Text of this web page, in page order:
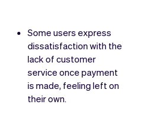
Some users express
dissatisfaction with the
lack of customer
service once payment
is made, feeling left on
their own.